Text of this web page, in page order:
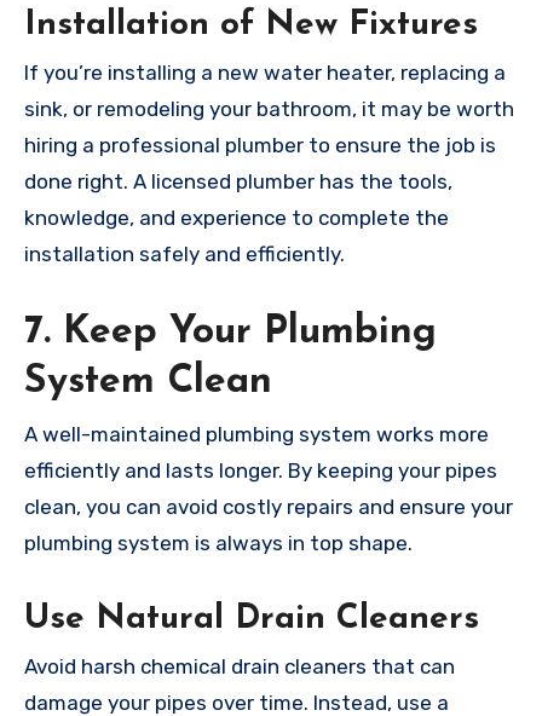
Installation of New Fixtures
If you’re installing a new water heater, replacing a
sink, or remodeling your bathroom, it may be worth
hiring a professional plumber to ensure the job is
done right. A licensed plumber has the tools,
knowledge, and experience to complete the
installation safely and efficiently.
7. Keep Your Plumbing
System Clean
A well-maintained plumbing system works more
efficiently and lasts longer. By keeping your pipes
clean, you can avoid costly repairs and ensure your
plumbing system is always in top shape.
Use Natural Drain Cleaners
Avoid harsh chemical drain cleaners that can
damage your pipes over time. Instead, use a